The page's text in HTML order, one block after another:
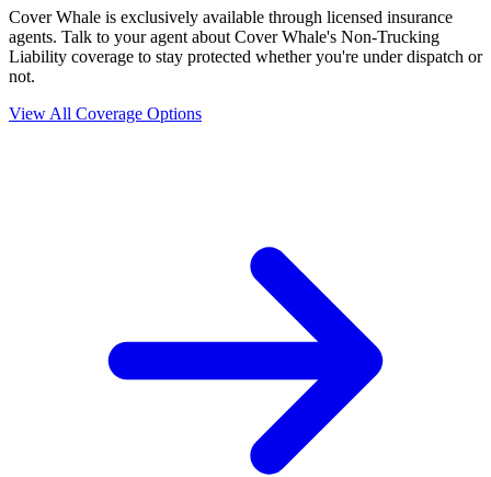
Cover Whale is exclusively available through licensed insurance
agents. Talk to your agent about Cover Whale's Non-Trucking
Liability coverage to stay protected whether you're under dispatch or
not.
View All Coverage Options